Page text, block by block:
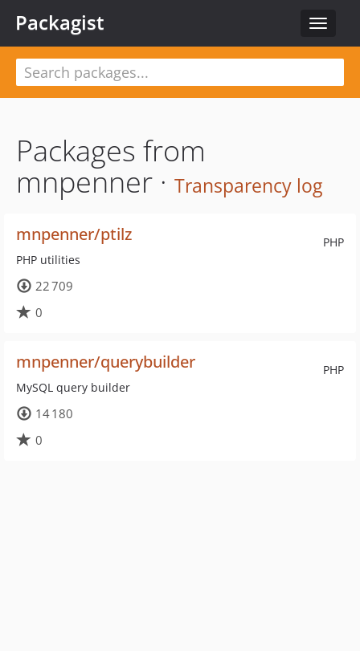
Toggle
Packagist
Packages from
mnpenner · Transparency log
PHP
mnpenner/ptilz
PHP utilities
22 709
0
PHP
mnpenner/querybuilder
MySQL query builder
14 180
0